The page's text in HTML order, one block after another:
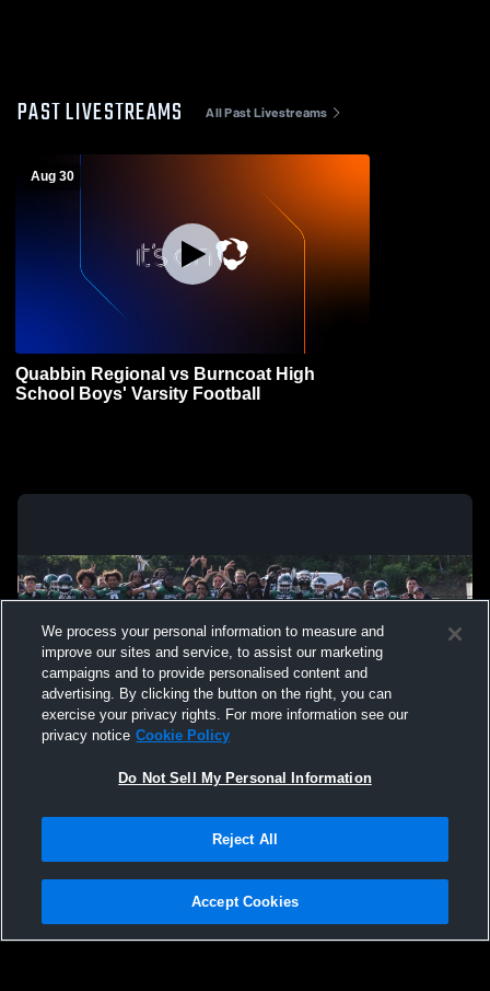
PAST LIVESTREAMS All Past Livestreams
Aug 30
Quabbin Regional vs Burncoat High
School Boys' Varsity Football
Not Sell My Personal Information |Cookies
Hudl is a product and service of Agile Sports Technologies, Inc. All text and design
We process your personal information to measure and
improve our sites and service, to assist our marketing
campaigns and to provide personalised content and
advertising. By clicking the button on the right, you can
exercise your privacy rights. For more information see our
privacy notice Cookie Policy
Do Not Sell My Personal Information
Reject All
Accept Cookies